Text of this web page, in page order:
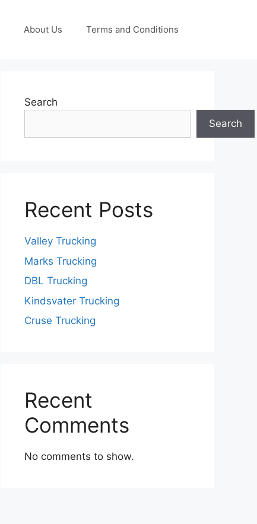
About Us Terms and Conditions
Search
Search
Recent Posts
Valley Trucking
Marks Trucking
DBL Trucking
Kindsvater Trucking
Cruse Trucking
Recent
Comments
No comments to show.